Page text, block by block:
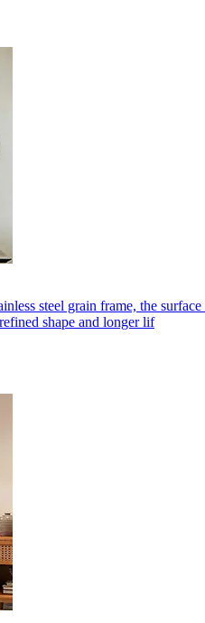
steel grain frame, the
shape and longer lif